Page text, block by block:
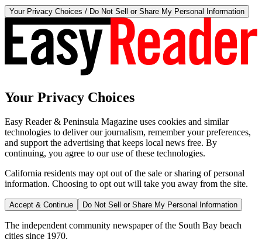
Your Privacy Choices / Do Not Sell or Share My Personal Information
Your Privacy Choices
Easy Reader & Peninsula Magazine uses cookies and similar
technologies to deliver our journalism, remember your preferences,
and support the advertising that keeps local news free. By
continuing, you agree to our use of these technologies.
California residents may opt out of the sale or sharing of personal
information. Choosing to opt out will take you away from the site.
Accept & Continue Do Not Sell or Share My Personal Information
The independent community newspaper of the South Bay beach
cities since 1970.